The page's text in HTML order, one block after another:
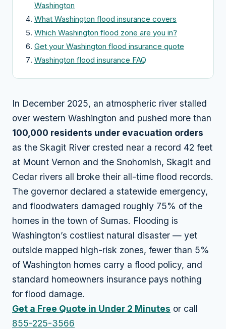
Washington
What Washington flood insurance covers
Which Washington flood zone are you in?
Get your Washington flood insurance quote
Washington flood insurance FAQ
In December 2025, an atmospheric river stalled
over western Washington and pushed more than
100,000 residents under evacuation orders
as the Skagit River crested near a record 42 feet
at Mount Vernon and the Snohomish, Skagit and
Cedar rivers all broke their all-time flood records.
The governor declared a statewide emergency,
and floodwaters damaged roughly 75% of the
homes in the town of Sumas. Flooding is
Washington’s costliest natural disaster — yet
outside mapped high-risk zones, fewer than 5%
of Washington homes carry a flood policy, and
standard homeowners insurance pays nothing
for flood damage.
Get a Free Quote in Under 2 Minutes or call
855-225-3566